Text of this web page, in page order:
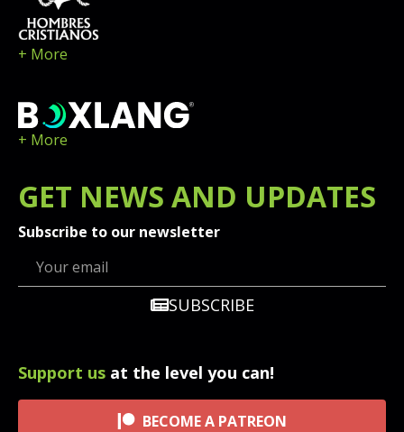
+ More
+ More
GET NEWS AND UPDATES
Subscribe to our newsletter
SUBSCRIBE
Support us at the level you can!
BECOME A PATREON